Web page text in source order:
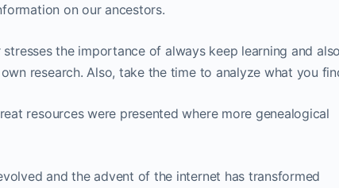
on our ancestors.
stresses the importance of always keep learning and
research. Also, take the time to analyze what you
resources were presented where more genealogical
and the advent of the internet has transformed